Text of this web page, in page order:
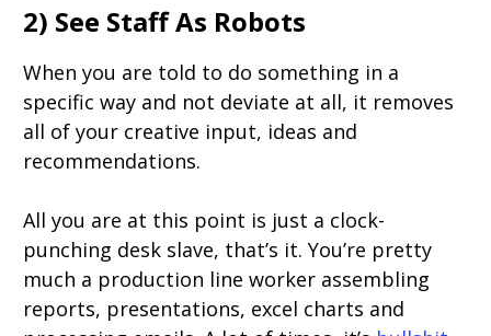
2) See Staff As Robots
When you are told to do something in a
specific way and not deviate at all, it removes
all of your creative input, ideas and
recommendations.
All you are at this point is just a clock-
punching desk slave, that’s it. You’re pretty
much a production line worker assembling
reports, presentations, excel charts and